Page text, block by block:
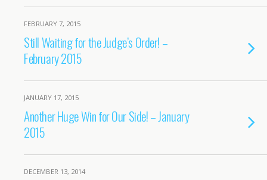
FEBRUARY 7, 2015
Still Waiting for the Judge’s Order! –
February 2015
JANUARY 17, 2015
Another Huge Win for Our Side! – January
2015
DECEMBER 13, 2014